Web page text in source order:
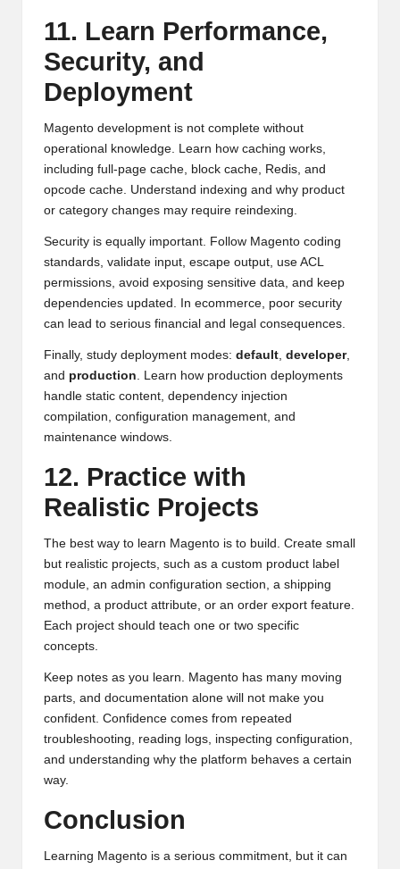
11. Learn Performance,
Security, and
Deployment
Magento development is not complete without
operational knowledge. Learn how caching works,
including full-page cache, block cache, Redis, and
opcode cache. Understand indexing and why product
or category changes may require reindexing.
Security is equally important. Follow Magento coding
standards, validate input, escape output, use ACL
permissions, avoid exposing sensitive data, and keep
dependencies updated. In ecommerce, poor security
can lead to serious financial and legal consequences.
Finally, study deployment modes: default, developer,
and production. Learn how production deployments
handle static content, dependency injection
compilation, configuration management, and
maintenance windows.
12. Practice with
Realistic Projects
The best way to learn Magento is to build. Create small
but realistic projects, such as a custom product label
module, an admin configuration section, a shipping
method, a product attribute, or an order export feature.
Each project should teach one or two specific
concepts.
Keep notes as you learn. Magento has many moving
parts, and documentation alone will not make you
confident. Confidence comes from repeated
troubleshooting, reading logs, inspecting configuration,
and understanding why the platform behaves a certain
way.
Conclusion
Learning Magento is a serious commitment, but it can